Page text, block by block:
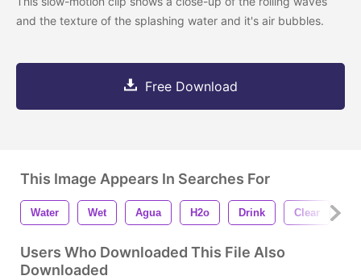
and the texture of the splashing water and it's air bubbles.
Free Download
This Image Appears In Searches For
Water Wet Agua H2o Drink Clear
Users Who Downloaded This File Also
Downloaded